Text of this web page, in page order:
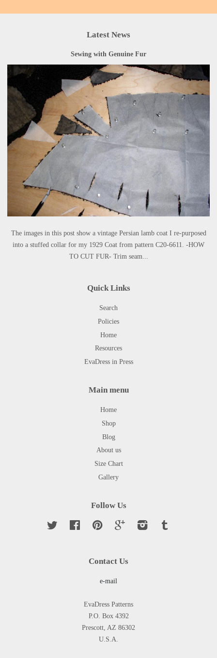
Latest News
Sewing with Genuine Fur
The images in this post show a vintage Persian lamb coat I re-purposed
into a stuffed collar for my 1929 Coat from pattern C20-6611. -HOW
TO CUT FUR- Trim seam...
Quick Links
Search
Policies
Home
Resources
EvaDress in Press
Main menu
Home
Shop
Blog
About us
Size Chart
Gallery
Follow Us
Twitter Facebook Pinterest Google Instagram
Contact Us
e-mail
EvaDress Patterns
P.O. Box 4392
Prescott, AZ 86302
U.S.A.